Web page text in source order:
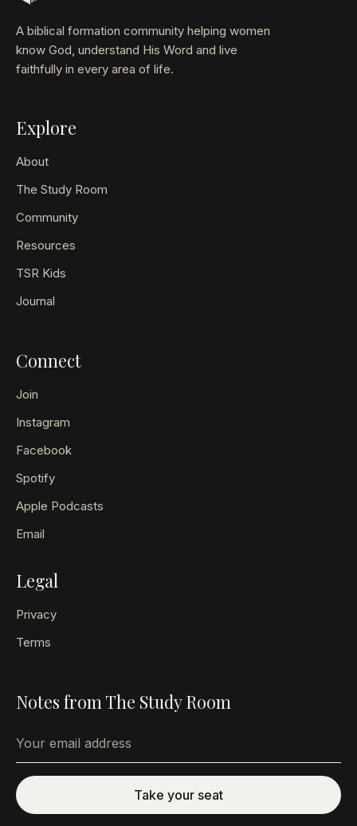
A biblical formation community helping women
know God, understand His Word and live
faithfully in every area of life.
Explore
About
The Study Room
Community
Resources
TSR Kids
Journal
Connect
Join
Instagram
Facebook
Spotify
Apple Podcasts
Email
Legal
Privacy
Terms
Notes from The Study Room
Email address
Take your seat